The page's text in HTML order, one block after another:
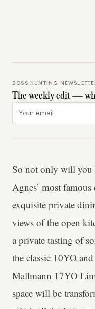
BOSS HUNTING
The weekly edit —
So not only will you
Agnes’ most famous
exquisite private
views of the open
a private tasting of
the classic 10YO
Mallmann 17YO
space will be